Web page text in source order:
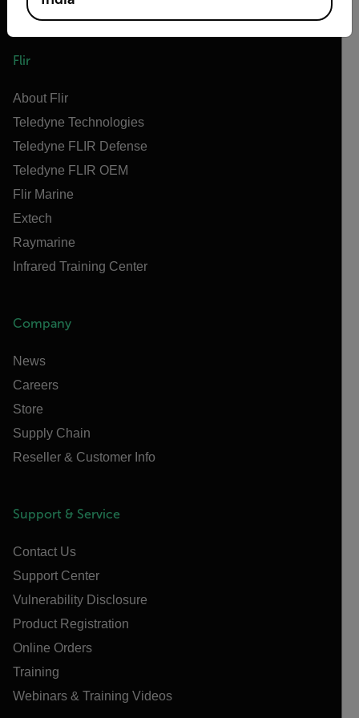
Flir
About Flir
Teledyne Technologies
Teledyne FLIR Defense
Teledyne FLIR OEM
Flir Marine
Extech
Raymarine
Infrared Training Center
Company
News
Careers
Store
Supply Chain
Reseller & Customer Info
Support & Service
Contact Us
Support Center
Vulnerability Disclosure
Product Registration
Online Orders
Training
Webinars & Training Videos